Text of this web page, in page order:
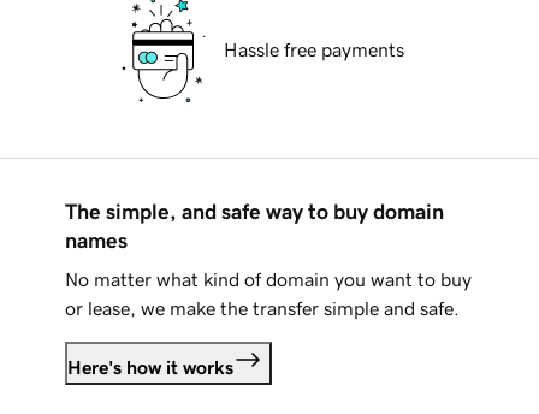
Hassle free payments
The simple, and safe way to buy domain
names
No matter what kind of domain you want to buy
or lease, we make the transfer simple and safe.
Here's how it works